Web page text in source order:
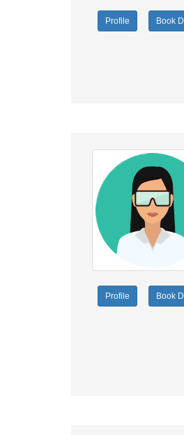
Profile Book
Profile Book